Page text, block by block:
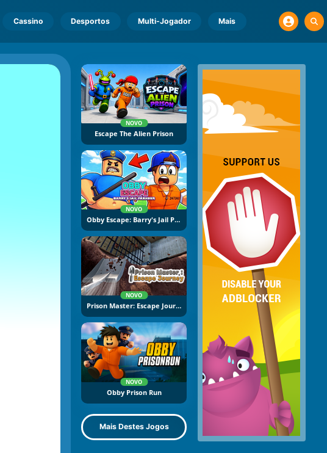
Cassino Desportos Multi-Jogador Mais
NOVO
Escape The Alien Prison
NOVO
Obby Escape: Barry's Jail Parkour
NOVO
Prison Master: Escape Journey
NOVO
Obby Prison Run
Mais Destes Jogos